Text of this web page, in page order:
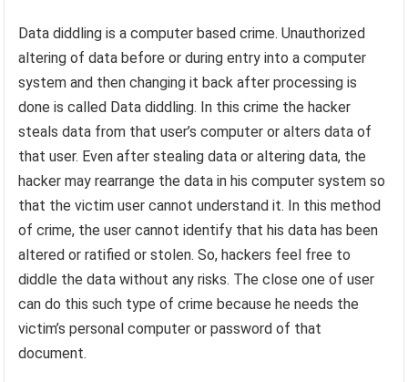
Data diddling is a computer based crime. Unauthorized
altering of data before or during entry into a computer
system and then changing it back after processing is
done is called Data diddling. In this crime the hacker
steals data from that user’s computer or alters data of
that user. Even after stealing data or altering data, the
hacker may rearrange the data in his computer system so
that the victim user cannot understand it. In this method
of crime, the user cannot identify that his data has been
altered or ratified or stolen. So, hackers feel free to
diddle the data without any risks. The close one of user
can do this such type of crime because he needs the
victim’s personal computer or password of that
document.